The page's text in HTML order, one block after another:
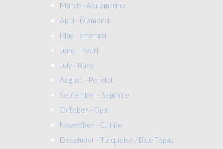
March - Aquamarine
April - Diamond
May - Emerald
June - Pearl
July - Ruby
August - Peridot
September - Sapphire
October - Opal
November - Citrine
December - Turquoise / Blue Topaz